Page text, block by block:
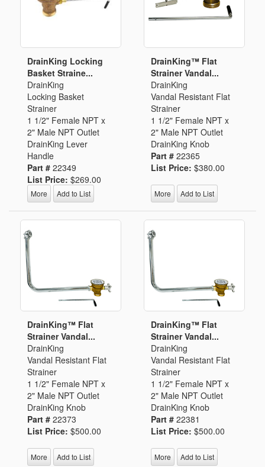
DrainKing Locking
Basket Straine...
DrainKing
Locking Basket
Strainer
1 1/2" Female NPT x
2" Male NPT Outlet
DrainKing Lever
Handle
Part # 22349
List Price: $269.00
More Add to List
DrainKing™ Flat
Strainer Vandal...
DrainKing
Vandal Resistant Flat
Strainer
1 1/2" Female NPT x
2" Male NPT Outlet
DrainKing Knob
Part # 22365
List Price: $380.00
More Add to List
DrainKing™ Flat
Strainer Vandal...
DrainKing
Vandal Resistant Flat
Strainer
1 1/2" Female NPT x
2" Male NPT Outlet
DrainKing Knob
Part # 22373
List Price: $500.00
More Add to List
DrainKing™ Flat
Strainer Vandal...
DrainKing
Vandal Resistant Flat
Strainer
1 1/2" Female NPT x
2" Male NPT Outlet
DrainKing Knob
Part # 22381
List Price: $500.00
More Add to List